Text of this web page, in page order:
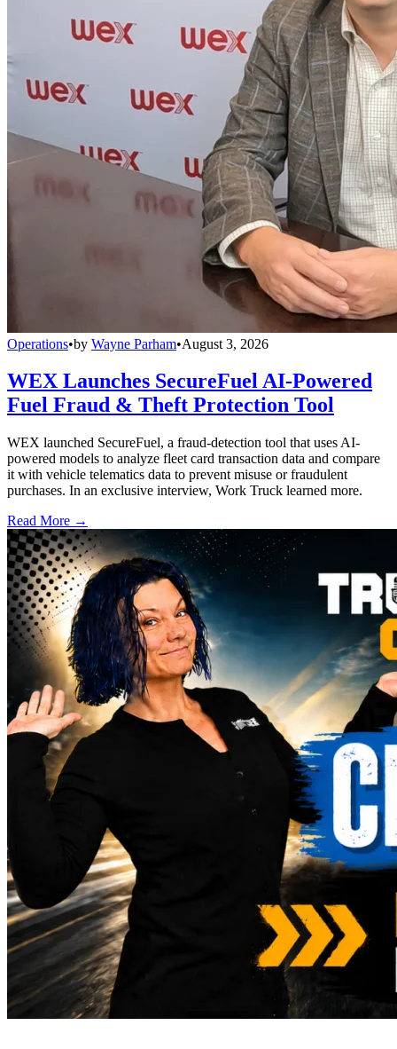
Operations•by Wayne Parham•August 3, 2026
WEX Launches SecureFuel AI-Powered
Fuel Fraud & Theft Protection Tool
WEX launched SecureFuel, a fraud-detection tool that uses AI-
powered models to analyze fleet card transaction data and compare
it with vehicle telematics data to prevent misuse or fraudulent
purchases. In an exclusive interview, Work Truck learned more.
Read More →